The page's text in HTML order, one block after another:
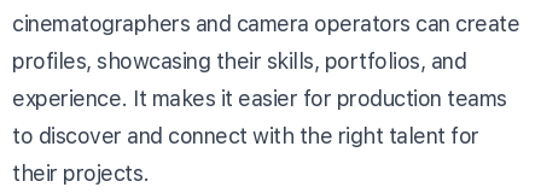
cinematographers and camera operators can create
profiles, showcasing their skills, portfolios, and
experience. It makes it easier for production teams
to discover and connect with the right talent for
their projects.